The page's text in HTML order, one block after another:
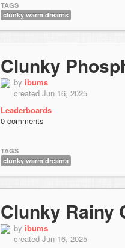
TAGS
clunky warm dreams
Clunky
by ibums
created Jun 16, 2025
Leaderboards
0 comments
TAGS
clunky warm dreams
Clunky Rainy
by ibums
created Jun 16, 2025